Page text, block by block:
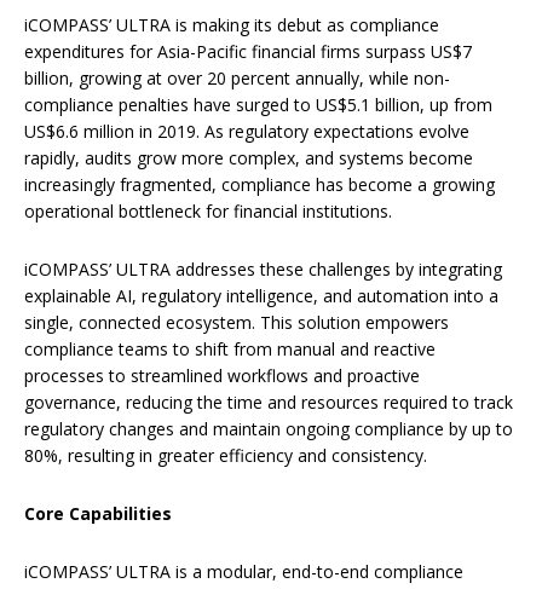
iCOMPASS’ ULTRA is making its debut as compliance
expenditures for Asia-Pacific financial firms surpass US$7
billion, growing at over 20 percent annually, while non-
compliance penalties have surged to US$5.1 billion, up from
US$6.6 million in 2019. As regulatory expectations evolve
rapidly, audits grow more complex, and systems become
increasingly fragmented, compliance has become a growing
operational bottleneck for financial institutions.
iCOMPASS’ ULTRA addresses these challenges by integrating
explainable AI, regulatory intelligence, and automation into a
single, connected ecosystem. This solution empowers
compliance teams to shift from manual and reactive
processes to streamlined workflows and proactive
governance, reducing the time and resources required to track
regulatory changes and maintain ongoing compliance by up to
80%, resulting in greater efficiency and consistency.
Core Capabilities
iCOMPASS’ ULTRA is a modular, end-to-end compliance